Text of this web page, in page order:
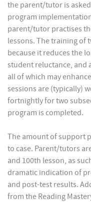
the parent/tutor is
program
parent/tutor practises
lessons. The training of
because it reduces the
student reluctance, and
all of which may
sessions are (typically)
fortnightly for two
program is completed.
The amount of support
to case. Parent/tutors
and 100th lesson, as
dramatic indication of
and post-test results.
from the Reading